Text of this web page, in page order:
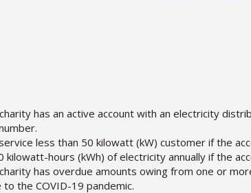
has an active account with an electricity
less than 50 kilowatt (kW) customer if the
hours (kWh) of electricity annually if the
has overdue amounts owing from one or
the COVID-19 pandemic.